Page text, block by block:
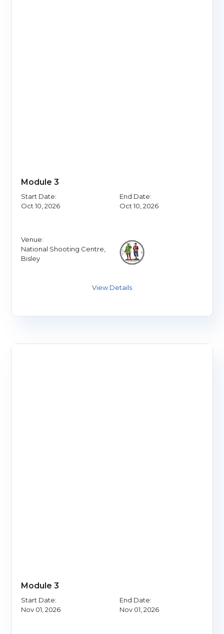
Module 3
Start Date:
Oct 10, 2026
End Date:
Oct 10, 2026
Venue:
National Shooting Centre,
Bisley
Module 3
Start Date:
Nov 01, 2026
End Date:
Nov 01, 2026